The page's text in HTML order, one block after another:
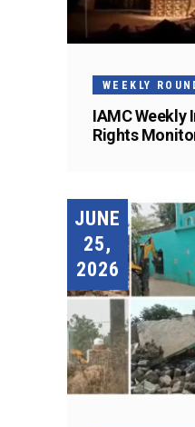
WEEKLY
IAMC Weekly
Rights
JUNE
25,
2026